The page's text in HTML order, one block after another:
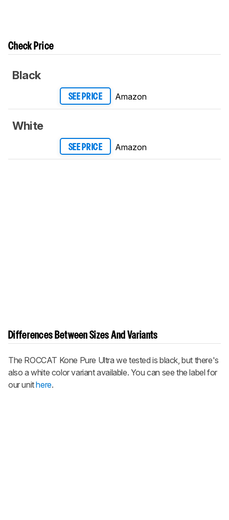
Check Price
Black
SEE PRICE Amazon
White
SEE PRICE Amazon
Differences Between Sizes And Variants
The ROCCAT Kone Pure Ultra we tested is black, but there's
also a white color variant available. You can see the label for
our unithere.